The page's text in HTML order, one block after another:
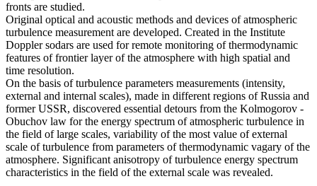
fronts are studied.
Original optical and acoustic methods and devices of atmospheric
turbulence measurement are developed. Created in the Institute
Doppler sodars are used for remote monitoring of thermodynamic
features of frontier layer of the atmosphere with high spatial and
time resolution.
On the basis of turbulence parameters measurements (intensity,
external and internal scales), made in different regions of Russia and
former USSR, discovered essential detours from the Kolmogorov -
Obuchov law for the energy spectrum of atmospheric turbulence in
the field of large scales, variability of the most value of external
scale of turbulence from parameters of thermodynamic vagary of the
atmosphere. Significant anisotropy of turbulence energy spectrum
characteristics in the field of the external scale was revealed.